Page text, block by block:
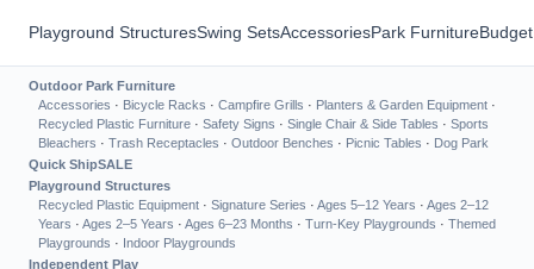
Playground StructuresSwing SetsAccessoriesPark Furniture
Outdoor Park Furniture
Accessories · Bicycle Racks · Campfire Grills · Planters & Garden Equipment ·
Recycled Plastic Furniture · Safety Signs · Single Chair & Side Tables · Sports
Bleachers · Trash Receptacles · Outdoor Benches · Picnic Tables · Dog Park
Quick ShipSALE
Playground Structures
Recycled Plastic Equipment · Signature Series · Ages 5–12 Years · Ages 2–12
Years · Ages 2–5 Years · Ages 6–23 Months · Turn-Key Playgrounds · Themed
Playgrounds · Indoor Playgrounds
Independent Play